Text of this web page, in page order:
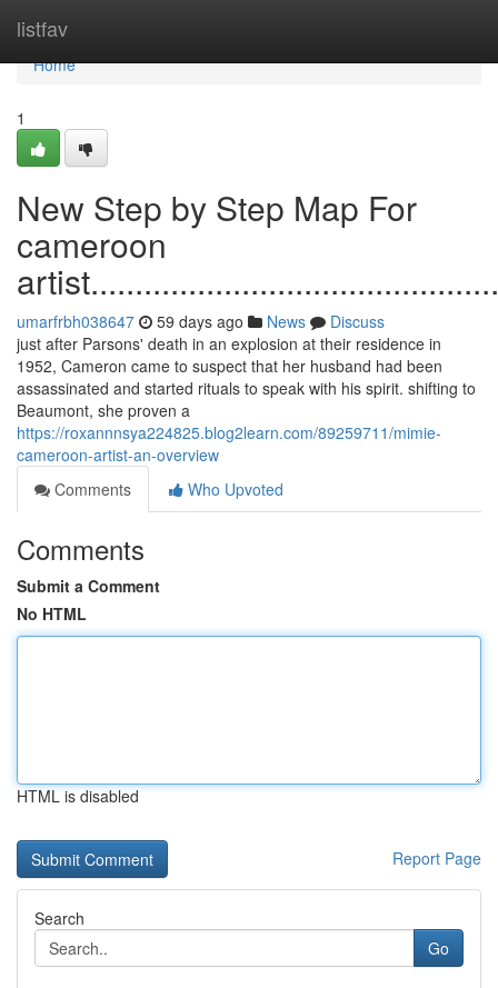
listfav
Home
Home
1
New Step by Step Map For
cameroon
umarfrbh038647 59 days ago News
Discuss
just after Parsons' death in an explosion at their residence in
1952, Cameron came to suspect that her husband had been
assassinated and started rituals to speak with his spirit. shifting to
Beaumont, she proven a
https://roxannnsya224825.blog2learn.com/89259711/mimie-
cameroon-artist-an-overview
Comments
Who Upvoted
Comments
Submit a Comment
No HTML
HTML is disabled
Report Page
Search
Go